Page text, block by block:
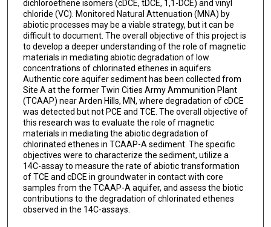
dichloroethene isomers (cDCE, tDCE, 1,1-DCE) and vinyl
chloride (VC). Monitored Natural Attenuation (MNA) by
abiotic processes may be a viable strategy, but it can be
difficult to document. The overall objective of this project is
to develop a deeper understanding of the role of magnetic
materials in mediating abiotic degradation of low
concentrations of chlorinated ethenes in aquifers.
Authentic core aquifer sediment has been collected from
Site A at the former Twin Cities Army Ammunition Plant
(TCAAP) near Arden Hills, MN, where degradation of cDCE
was detected but not PCE and TCE. The overall objective of
this research was to evaluate the role of magnetic
materials in mediating the abiotic degradation of
chlorinated ethenes in TCAAP-A sediment. The specific
objectives were to characterize the sediment, utilize a
14C-assay to measure the rate of abiotic transformation
of TCE and cDCE in groundwater in contact with core
samples from the TCAAP-A aquifer, and assess the biotic
contributions to the degradation of chlorinated ethenes
observed in the 14C-assays.